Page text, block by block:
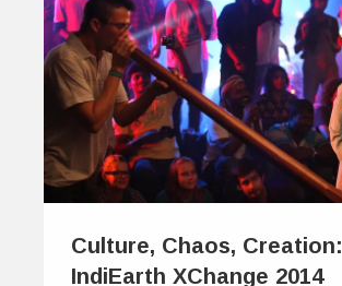
Culture, Chaos, Creation:
IndiEarth XChange 2014